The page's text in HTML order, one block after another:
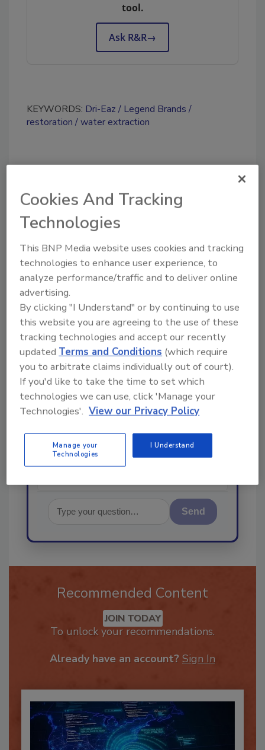
tool.
Ask R&R→
KEYWORDS: Dri-Eaz
Legend Brands
restoration
water extraction
Looking for a reprint of this article?
From high-res PDFs to custom plaques,
order your copy today!
Ask
Hi there. I'm Ask R&R. You can
ask me anything about trends,
in the restor
Send
Recommended Content
JOIN TODAY
Cookies And Tracking
Technologies
This BNP Media website uses cookies and tracking
technologies to enhance user experience, to
analyze performance/traffic and to deliver online
advertising.
By clicking "I Understand" or by continuing to use
this website you are agreeing to the use of these
tracking technologies and accept our recently
updatedTerms and Conditions (which require
you to arbitrate claims individually out of court).
If you'd like to take the time to set which
technologies we can use, click 'Manage your
Technologies'. View our Privacy Policy
Manage your
Technologies
I Understand